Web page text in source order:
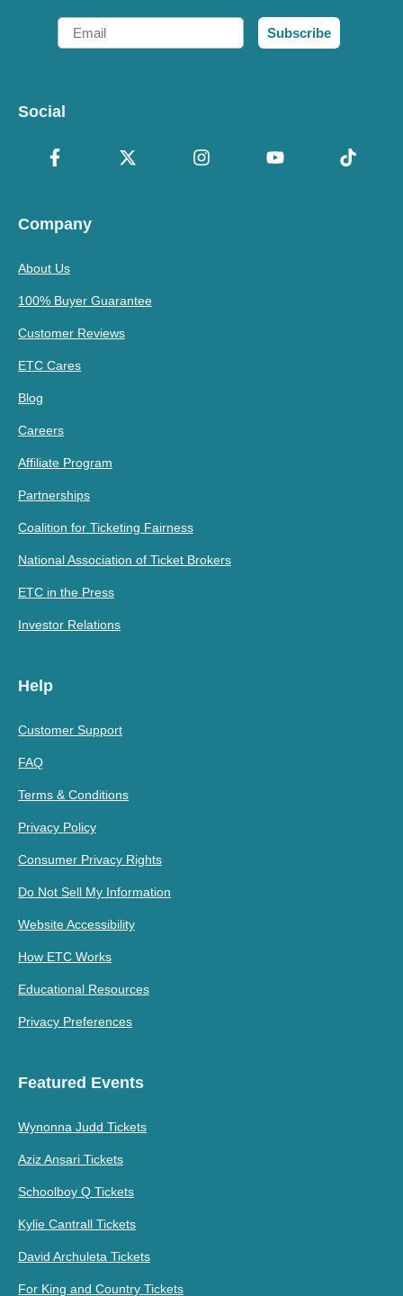
Email
Subscribe
Social
Company
About Us
100% Buyer Guarantee
Customer Reviews
ETC Cares
Blog
Careers
Affiliate Program
Partnerships
Coalition for Ticketing Fairness
National Association of Ticket Brokers
ETC in the Press
Investor Relations
Help
Customer Support
FAQ
Terms & Conditions
Privacy Policy
Consumer Privacy Rights
Do Not Sell My Information
Website Accessibility
How ETC Works
Educational Resources
Privacy Preferences
Featured Events
Wynonna Judd Tickets
Aziz Ansari Tickets
Schoolboy Q Tickets
Kylie Cantrall Tickets
David Archuleta Tickets
For King and Country Tickets